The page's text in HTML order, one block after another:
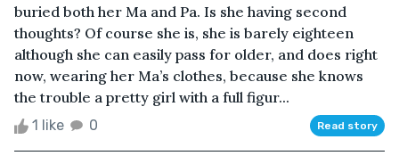
buried both her Ma and Pa. Is she having second
thoughts? Of course she is, she is barely eighteen
although she can easily pass for older, and does right
now, wearing her Ma’s clothes, because she knows
the trouble a pretty girl with a full figur...
1 like 0 Read story